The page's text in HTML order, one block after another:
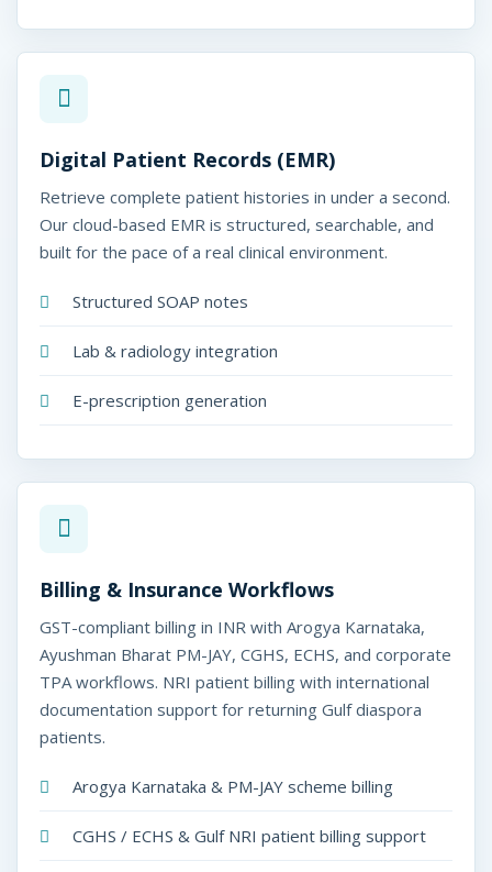
Digital Patient Records (EMR)
Retrieve complete patient histories in under a second.
Our cloud-based EMR is structured, searchable, and
built for the pace of a real clinical environment.
Structured SOAP notes
Lab & radiology integration
E-prescription generation
Billing & Insurance Workflows
GST-compliant billing in INR with Arogya Karnataka,
Ayushman Bharat PM-JAY, CGHS, ECHS, and corporate
TPA workflows. NRI patient billing with international
documentation support for returning Gulf diaspora
patients.
Arogya Karnataka & PM-JAY scheme billing
CGHS / ECHS & Gulf NRI patient billing support